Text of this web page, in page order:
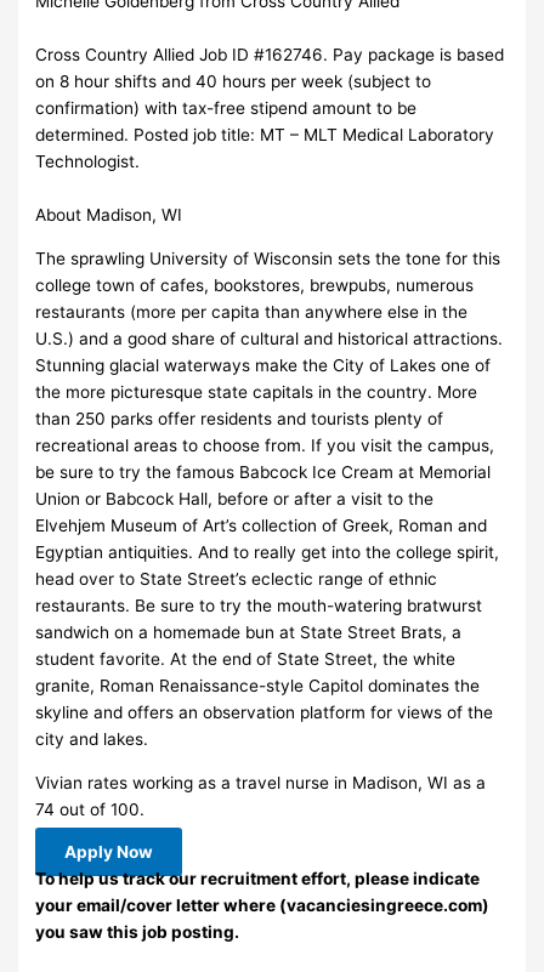
Cross Country Allied Job ID #162746. Pay package is based
on 8 hour shifts and 40 hours per week (subject to
confirmation) with tax-free stipend amount to be
determined. Posted job title: MT – MLT Medical Laboratory
Technologist.
About Madison, WI
The sprawling University of Wisconsin sets the tone for this
college town of cafes, bookstores, brewpubs, numerous
restaurants (more per capita than anywhere else in the
U.S.) and a good share of cultural and historical attractions.
Stunning glacial waterways make the City of Lakes one of
the more picturesque state capitals in the country. More
than 250 parks offer residents and tourists plenty of
recreational areas to choose from. If you visit the campus,
be sure to try the famous Babcock Ice Cream at Memorial
Union or Babcock Hall, before or after a visit to the
Elvehjem Museum of Art’s collection of Greek, Roman and
Egyptian antiquities. And to really get into the college spirit,
head over to State Street’s eclectic range of ethnic
restaurants. Be sure to try the mouth-watering bratwurst
sandwich on a homemade bun at State Street Brats, a
student favorite. At the end of State Street, the white
granite, Roman Renaissance-style Capitol dominates the
skyline and offers an observation platform for views of the
city and lakes.
Vivian rates working as a travel nurse in Madison, WI as a
74 out of 100.
Apply Now
To help us track our recruitment effort, please indicate
your email/cover letter where (vacanciesingreece.com)
you saw this job posting.